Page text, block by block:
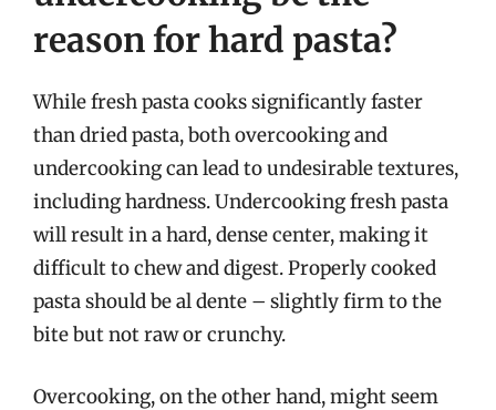
reason for hard pasta?
While fresh pasta cooks significantly faster
than dried pasta, both overcooking and
undercooking can lead to undesirable textures,
including hardness. Undercooking fresh pasta
will result in a hard, dense center, making it
difficult to chew and digest. Properly cooked
pasta should be al dente – slightly firm to the
bite but not raw or crunchy.
Overcooking, on the other hand, might seem